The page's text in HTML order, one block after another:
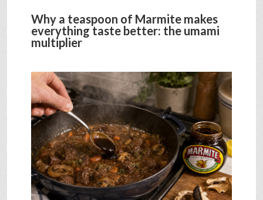
INTERVIEWS
SHOP
VIDEOS
GAME
Why a teaspoon of Marmite makes
everything taste better: the umami
multiplier